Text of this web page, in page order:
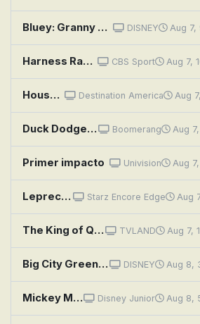
Bluey: Granny Mobile / Space / Cubby DISNEY Aug 7,
Harness Racing: Adios Pace for the Orchids CBS Sport Aug 7,
House Hunters: Hunting for Space in Raleigh Destination America Aug
Duck Dodgers: In Space, No One Can Hear You Rock; Ridealong Calamity Boomerang Aug 7,
Primer impacto Univision Aug 7,
Leprechaun 4 in Space Starz Encore Edge Aug
The King of Queens: Package Deal TVLAND Aug 7,
Big City Greens: Concrete Jungle; Starter Pack DISNEY Aug 8,
Mickey Mouse Clubhouse+: Minnie's Backpack Adventure Disney Junior Aug 8,